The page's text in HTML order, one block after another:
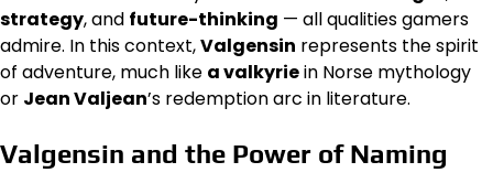
strategy, and future-thinking — all qualities gamers
admire. In this context,Valgensin represents the spirit
of adventure, much like a valkyriein Norse mythology
or Jean Valjean’s redemption arc in literature.
Valgensin and the Power of Naming